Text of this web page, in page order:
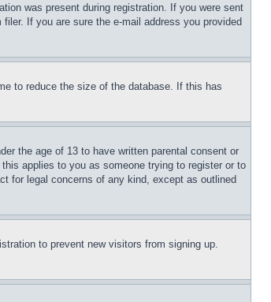
was present during registration. If you were sent
If you are sure the e-mail address you provided
to reduce the size of the database. If this has
the age of 13 to have written parental consent or
applies to you as someone trying to register or to
for legal concerns of any kind, except as outlined
to prevent new visitors from signing up.